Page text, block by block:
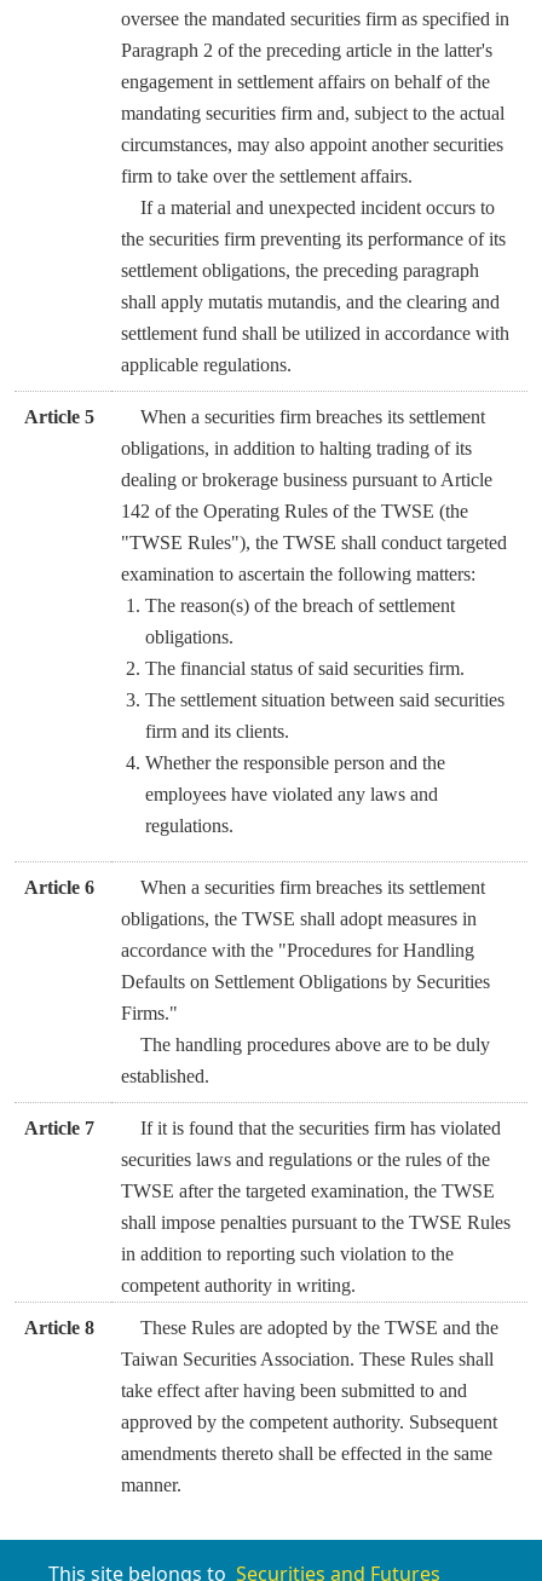
oversee the mandated securities firm as specified in
Paragraph 2 of the preceding article in the latter's
engagement in settlement affairs on behalf of the
mandating securities firm and, subject to the actual
circumstances, may also appoint another securities
firm to take over the settlement affairs.
If a material and unexpected incident occurs to
the securities firm preventing its performance of its
settlement obligations, the preceding paragraph
shall apply mutatis mutandis, and the clearing and
settlement fund shall be utilized in accordance with
applicable regulations.
Article 5
When a securities firm breaches its settlement
obligations, in addition to halting trading of its
dealing or brokerage business pursuant to Article
142 of the Operating Rules of the TWSE (the
"TWSE Rules"), the TWSE shall conduct targeted
examination to ascertain the following matters:
The reason(s) of the breach of settlement
obligations.
The financial status of said securities firm.
The settlement situation between said securities
firm and its clients.
Whether the responsible person and the
employees have violated any laws and
regulations.
Article 6
When a securities firm breaches its settlement
obligations, the TWSE shall adopt measures in
accordance with the "Procedures for Handling
Defaults on Settlement Obligations by Securities
Firms."
The handling procedures above are to be duly
established.
Article 7
If it is found that the securities firm has violated
securities laws and regulations or the rules of the
TWSE after the targeted examination, the TWSE
shall impose penalties pursuant to the TWSE Rules
in addition to reporting such violation to the
competent authority in writing.
Article 8
These Rules are adopted by the TWSE and the
Taiwan Securities Association. These Rules shall
take effect after having been submitted to and
approved by the competent authority. Subsequent
amendments thereto shall be effected in the same
manner.
This site belongs to Securities and Futures